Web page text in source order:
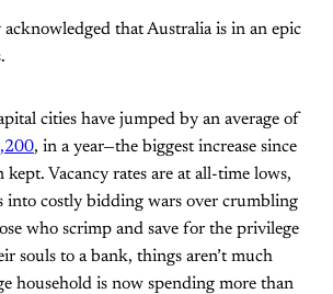
acknowledged that Australia is in an epic
cities have jumped by an average of
, in a year—the biggest increase since
kept. Vacancy rates are at all-time lows,
into costly bidding wars over crumbling
who scrimp and save for the privilege
souls to a bank, things aren’t much
household is now spending more than